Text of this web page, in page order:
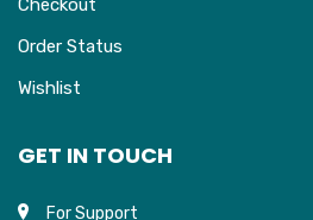
Checkout
Order Status
Wishlist
GET IN TOUCH
For Support